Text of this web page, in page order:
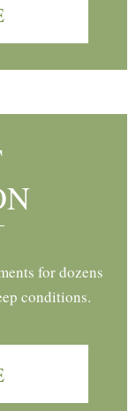
for dozens
conditions.